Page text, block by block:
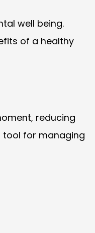
well being.
of a healthy
reducing
tool for managing